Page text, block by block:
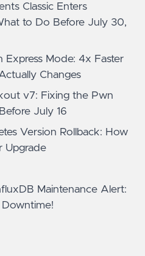
Classic Enters
to Do Before July 30,
Mode: 4x Faster
Changes
v7: Fixing the Pwn
July 16
Version Rollback: How
Upgrade
Maintenance Alert: